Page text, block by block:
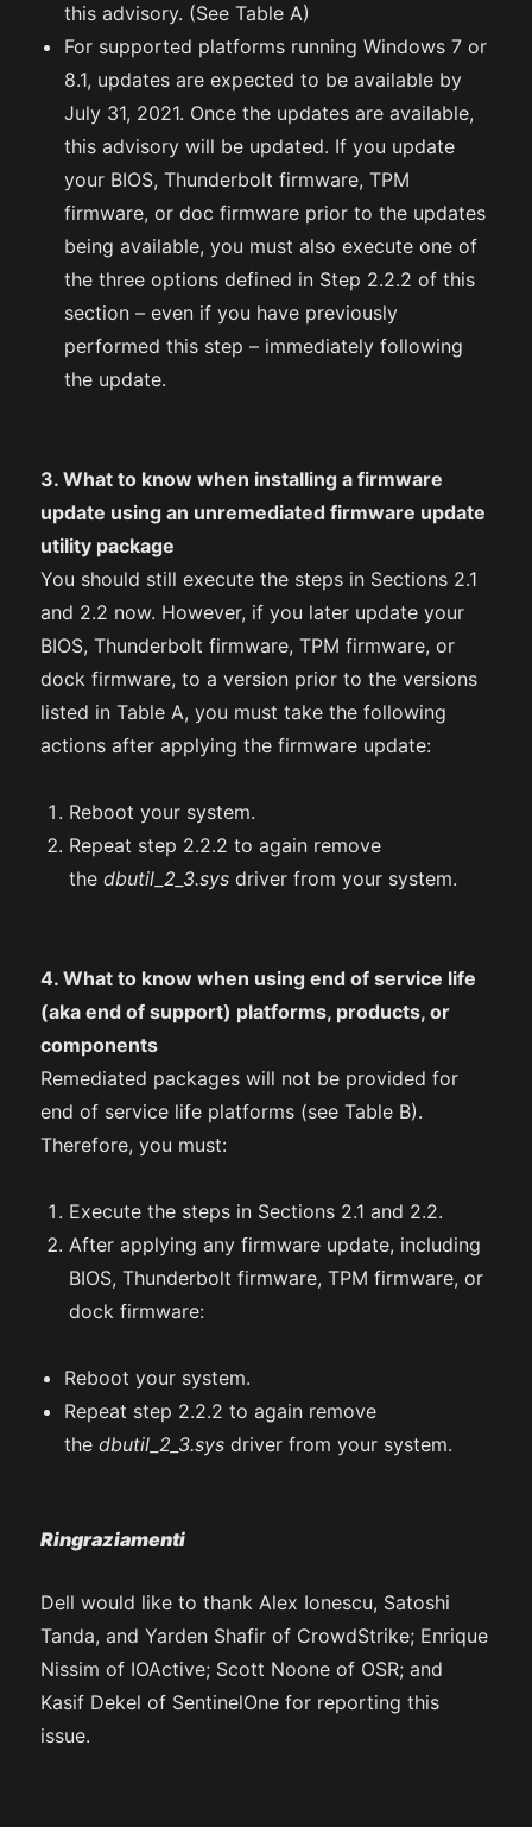
this advisory. (See Table A)
For supported platforms running Windows 7 or
8.1, updates are expected to be available by
July 31, 2021. Once the updates are available,
this advisory will be updated. If you update
your BIOS, Thunderbolt firmware, TPM
firmware, or doc firmware prior to the updates
being available, you must also execute one of
the three options defined in Step 2.2.2 of this
section – even if you have previously
performed this step – immediately following
the update.
3. What to know when installing a firmware
update using an unremediated firmware update
utility package
You should still execute the steps in Sections 2.1
and 2.2 now. However, if you later update your
BIOS, Thunderbolt firmware, TPM firmware, or
dock firmware, to a version prior to the versions
listed in Table A, you must take the following
actions after applying the firmware update:
Reboot your system.
Repeat step 2.2.2 to again remove
the dbutil_2_3.sysdriver from your system.
4. What to know when using end of service life
(aka end of support) platforms, products, or
components
Remediated packages will not be provided for
end of service life platforms (see Table B).
Therefore, you must:
Execute the steps in Sections 2.1 and 2.2.
After applying any firmware update, including
BIOS, Thunderbolt firmware, TPM firmware, or
dock firmware:
Reboot your system.
Repeat step 2.2.2 to again remove
thedbutil_2_3.sysdriver from your system.
Ringraziamenti
Dell would like to thank Alex Ionescu, Satoshi
Tanda, and Yarden Shafir of CrowdStrike; Enrique
Nissim of IOActive; Scott Noone of OSR; and
Kasif Dekel of SentinelOne for reporting this
issue.